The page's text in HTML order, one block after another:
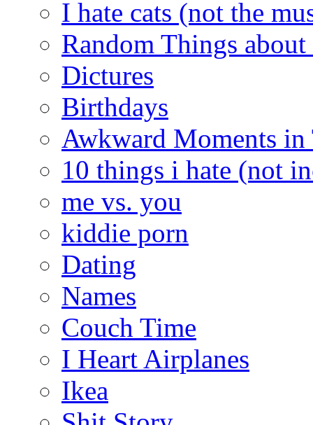
I hate cats (not the
Random Things
Dictures
Birthdays
Awkward Moments in
10 things i hate (not
me vs. you
kiddie porn
Dating
Names
Couch Time
I Heart Airplanes
Ikea